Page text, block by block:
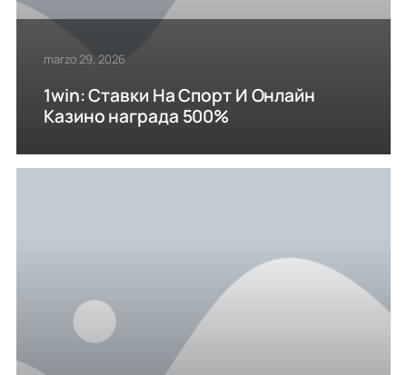
marzo 29, 2026
1win: Ставки На Cпорт И Онлайн
Казино награда 500%